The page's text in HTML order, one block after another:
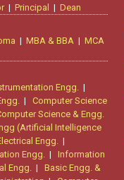
| Principal | Dean
| MBA & BBA | MCA
Engg.
|
| Computer Science
Science & Engg.
(Artificial Intelligence
Engg.
|
Engg.
| Information
Engg. | Basic Engg. &